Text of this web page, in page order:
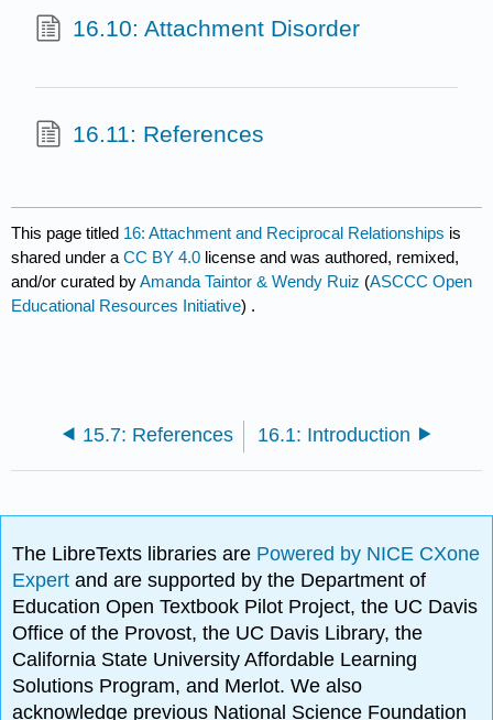
16.10: Attachment Disorder
16.11: References
This page titled 16: Attachment and Reciprocal Relationships is
shared under aCC BY 4.0 license and was authored, remixed,
and/or curated byAmanda Taintor & Wendy Ruiz (ASCCC Open
Educational Resources Initiative) .
15.7: References 16.1: Introduction
The LibreTexts libraries are Powered by NICE CXone
Expertand are supported by the Department of
Education Open Textbook Pilot Project, the UC Davis
Office of the Provost, the UC Davis Library, the
California State University Affordable Learning
Solutions Program, and Merlot. We also
acknowledge previous National Science Foundation